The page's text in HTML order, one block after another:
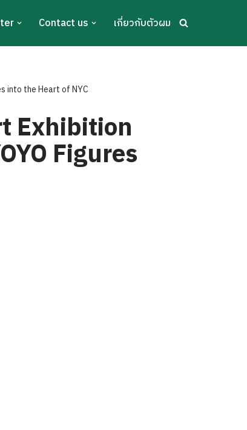
Contact us เกี่ยวกับตัวผม
into the Heart of NYC
Exhibition
Figures